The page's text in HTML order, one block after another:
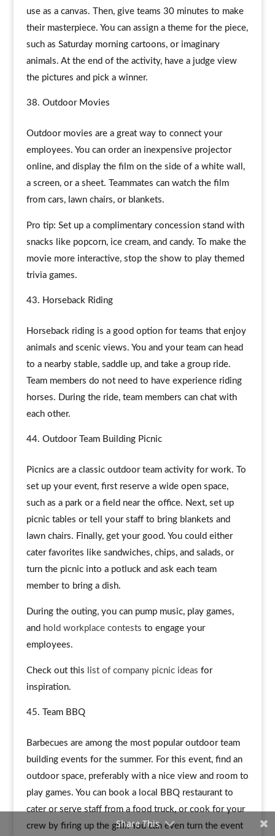
use as a canvas. Then, give teams 30 minutes to make
their masterpiece. You can assign a theme for the piece,
such as Saturday morning cartoons, or imaginary
animals. At the end of the activity, have a judge view
the pictures and pick a winner.
Outdoor Movies
Outdoor movies are a great way to connect your
employees. You can order an inexpensive projector
online, and display the film on the side of a white wall,
a screen, or a sheet. Teammates can watch the film
from cars, lawn chairs, or blankets.
Pro tip: Set up a complimentary concession stand with
snacks like popcorn, ice cream, and candy. To make the
movie more interactive, stop the show to play themed
trivia games.
Horseback Riding
Horseback riding is a good option for teams that enjoy
animals and scenic views. You and your team can head
to a nearby stable, saddle up, and take a group ride.
Team members do not need to have experience riding
horses. During the ride, team members can chat with
each other.
Outdoor Team Building Picnic
Picnics are a classic outdoor team activity for work. To
set up your event, first reserve a wide open space,
such as a park or a field near the office. Next, set up
picnic tables or tell your staff to bring blankets and
lawn chairs. Finally, get your good. You could either
cater favorites like sandwiches, chips, and salads, or
turn the picnic into a potluck and ask each team
member to bring a dish.
During the outing, you can pump music, play games,
and hold workplace contests to engage your
employees.
Check out this list of company picnic ideas for
inspiration.
Team BBQ
Barbecues are among the most popular outdoor team
building events for the summer. For this event, find an
outdoor space, preferably with a nice view and room to
play games. You can book a local BBQ restaurant to
cater or serve staff from a food truck, or cook for your
crew by firing up the grill. You can even turn the event
Share This